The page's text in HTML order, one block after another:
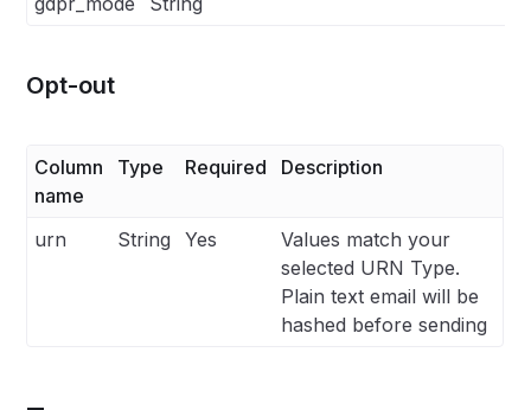
Opt-out
Column
name
Type Required Description
urn String Yes
Values match your
selected URN Type.
Plain text email will be
hashed before sending